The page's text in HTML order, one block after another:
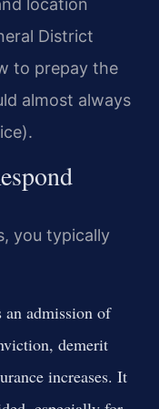
location
District
to prepay the
almost always
you typically
an admission of
demerit
increases. It